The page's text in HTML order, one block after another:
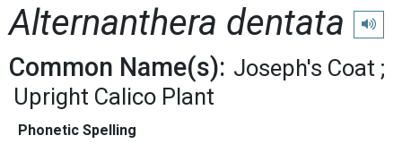
Alternanthera dentata Play
Common Name(s): Joseph's Coat
Upright Calico Plant
Phonetic Spelling